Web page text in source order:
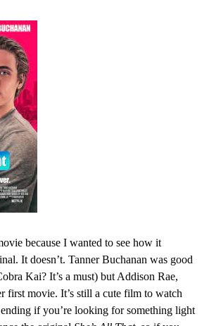
because I wanted to see how it
It doesn’t. Tanner Buchanan was good
Kai? It’s a must) but Addison Rae,
first movie. It’s still a cute film to watch
if you’re looking for something light